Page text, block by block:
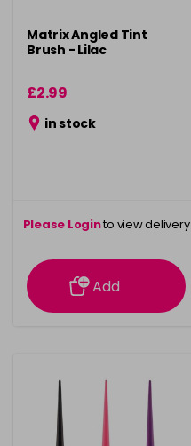
Matrix Angled Tint
Brush - Lilac
£2.99
in stock
Please Loginto view delivery
information
Add